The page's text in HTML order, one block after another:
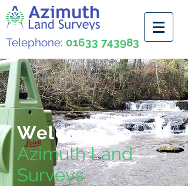
Telephone: 01633 743983
Welcome to
Azimuth Land
Surveys